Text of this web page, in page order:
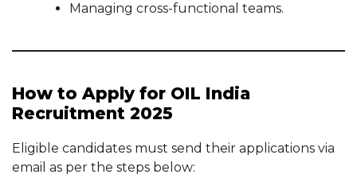
Managing cross-functional teams.
How to Apply for OIL India
Recruitment 2025
Eligible candidates must send their applications via
email as per the steps below: